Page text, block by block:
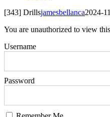
[343] Drillsjamesbellanca2024-
You are unauthorized to view
Username
Password